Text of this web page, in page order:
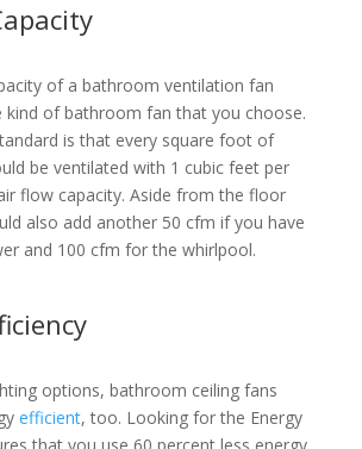
of a bathroom ventilation fan
kind of bathroom fan that you choose.
is that every square foot of
be ventilated with 1 cubic feet per
flow capacity. Aside from the floor
also add another 50 cfm if you have
and 100 cfm for the whirlpool.
options, bathroom ceiling fans
efficient, too. Looking for the Energy